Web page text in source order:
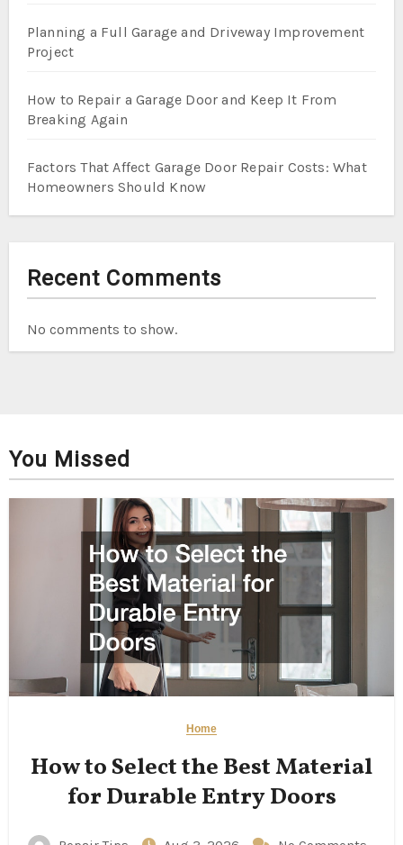
Planning a Full Garage and Driveway Improvement
Project
How to Repair a Garage Door and Keep It From
Breaking Again
Factors That Affect Garage Door Repair Costs: What
Homeowners Should Know
Recent Comments
No comments to show.
You Missed
Home
How to Select the Best Material
for Durable Entry Doors